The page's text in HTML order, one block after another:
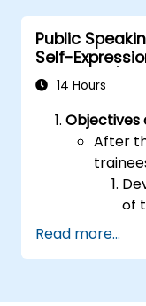
creating a
Deal with
who they
Public
Self-
Relevance)
14 Hours
Objectives
After
of
Read more...